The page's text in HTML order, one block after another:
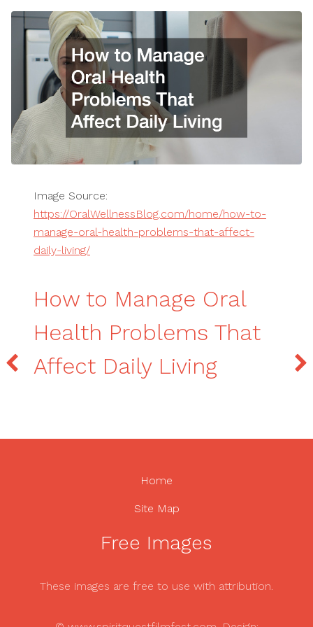
Image Source:
https://OralWellnessBlog.com/home/how-to-
manage-oral-health-problems-that-affect-
daily-living/
How to Manage Oral
Health Problems That
Affect Daily Living
Home
Site Map
Free Images
These images are free to use with attribution.